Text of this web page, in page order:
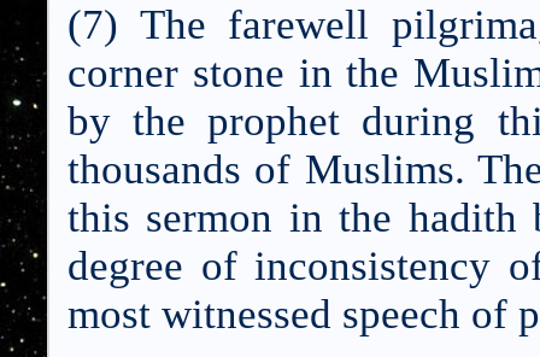
(7) The farewell
corner stone in the
by the prophet during
thousands of Muslims.
this sermon in the
degree of inconsistency
most witnessed speech of